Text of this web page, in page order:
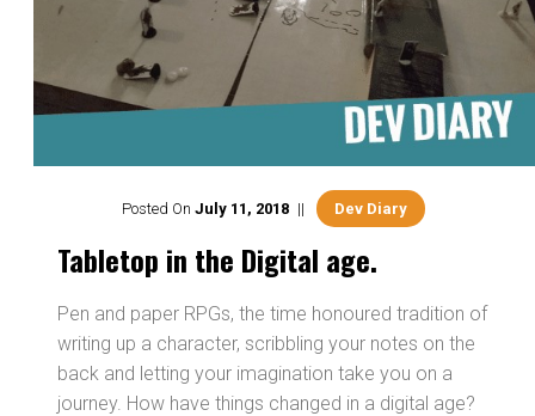
Posted On July 11 , 2018 Dev Diary
Tabletop in the Digital age.
Pen and paper RPGs, the time honoured tradition of
writing up a character, scribbling your notes on the
back and letting your imagination take you on a
journey. How have things changed in a digital age?